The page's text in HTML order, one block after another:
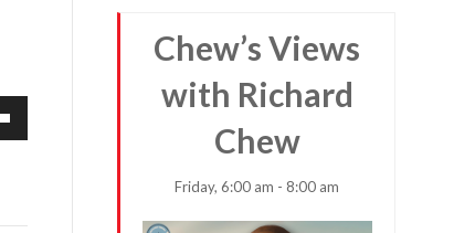
Chew’s Views
with Richard
Chew
Friday, 6:00 am - 8:00 am